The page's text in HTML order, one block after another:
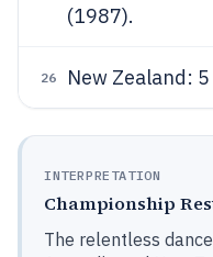
(1987).
26 New Zealand:
INTERPRETATION
Championship
The relentless